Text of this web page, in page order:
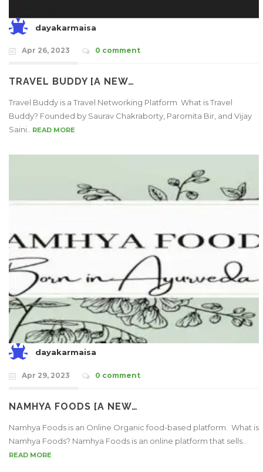
dayakarmaisa
Apr 26, 2023 0 comment
TRAVEL BUDDY [A NEW…
Travel Buddy is a Travel Networking Platform What is Travel
Buddy? Founded by Saurav Chakraborty, Paromita Bir, and Vijay
Saini.. READ MORE
dayakarmaisa
Apr 29, 2023 0 comment
NAMHYA FOODS [A NEW…
Namhya Foods is an Online Organic food-based platform. What is
Namhya Foods? Namhya Foods is an online platform that sells..
READ MORE